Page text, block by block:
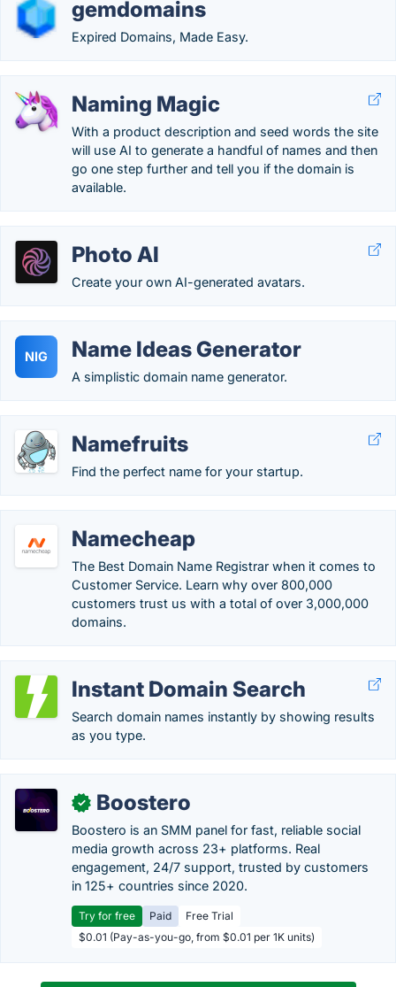
gemdomains
Expired Domains, Made Easy.
Naming Magic
With a product description and seed words the site
will use AI to generate a handful of names and then
go one step further and tell you if the domain is
available.
Photo AI
Create your own AI-generated avatars.
NIG Name Ideas Generator
A simplistic domain name generator.
Namefruits
Find the perfect name for your startup.
Namecheap
The Best Domain Name Registrar when it comes to
Customer Service. Learn why over 800,000
customers trust us with a total of over 3,000,000
domains.
Instant Domain Search
Search domain names instantly by showing results
as you type.
✓ Boostero
Boostero is an SMM panel for fast, reliable social
media growth across 23+ platforms. Real
engagement, 24/7 support, trusted by customers
in 125+ countries since 2020.
Try for free Paid
Free Trial
$0.01 (Pay-as-you-go, from $0.01 per 1K units)